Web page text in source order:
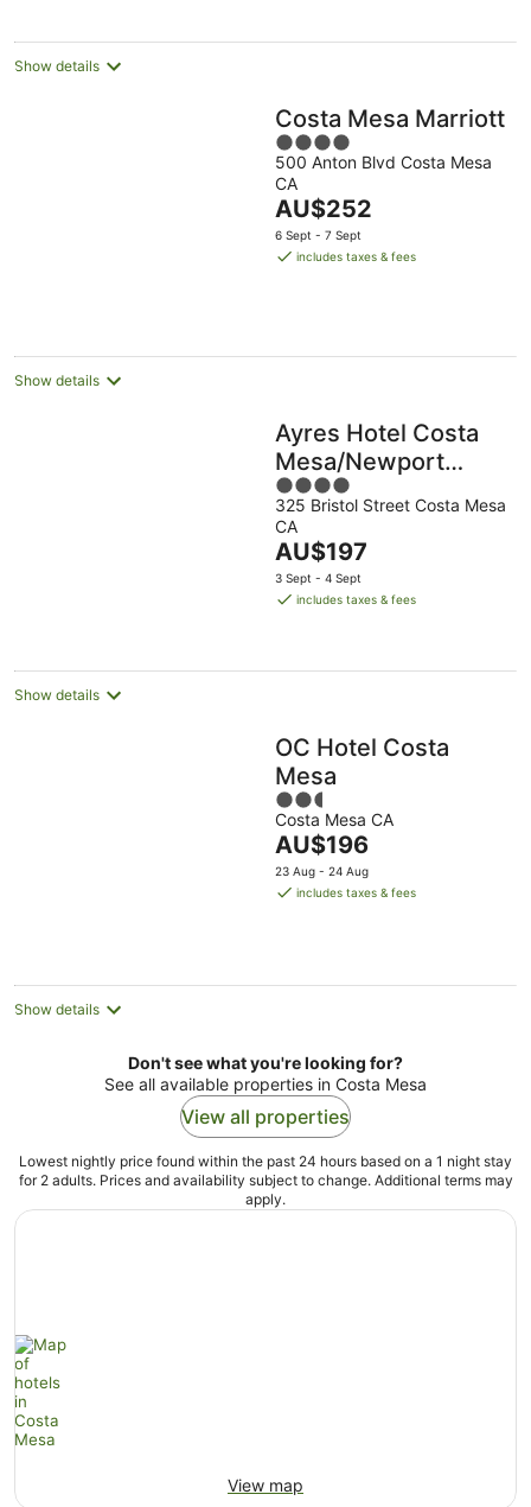
Show details
Costa Mesa Marriott
4
out
of
5
500 Anton Blvd Costa Mesa
CA
The
price
is
AU$252
6 Sept - 7 Sept
includes taxes & fees
Show details
Ayres Hotel Costa
Mesa/Newport
Beach
4
out
of
5
325 Bristol Street Costa Mesa
CA
The
price
is
night
AU$197
3 Sept - 4 Sept
includes taxes & fees
Show details
OC Hotel Costa
Mesa
2.5
out
of
5
Costa Mesa CA
The
price
is
AU$196
23 Aug - 24 Aug
includes taxes & fees
Show details
Don't see what you're looking for?
See all available properties in Costa Mesa
View all properties
Lowest nightly price found within the past 24 hours based on a 1 night stay
for 2 adults. Prices and availability subject to change. Additional terms may
apply.
View map